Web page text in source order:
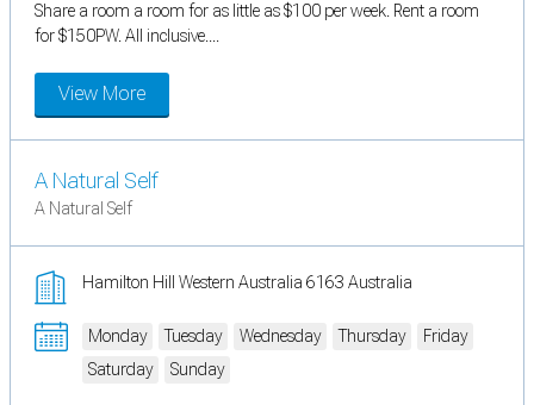
Share a room a room for as little as $100 per week. Rent a room
for $150PW. All inclusive....
View More
A Natural Self
A Natural Self
Hamilton Hill Western Australia 6163 Australia
Monday Tuesday Wednesday Thursday
Friday
Saturday
Sunday